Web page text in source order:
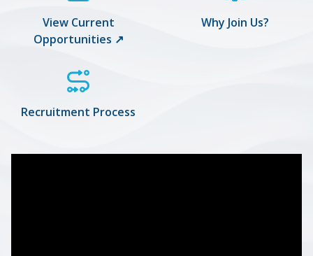
View Current
Opportunities ↗
Why Join Us?
Recruitment Process